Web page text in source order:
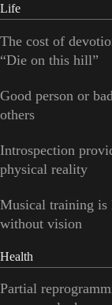
Life
The cost of
“Die on this hill”
Good person or
others
Introspection
physical reality
Musical training is
without vision
Health
Partial